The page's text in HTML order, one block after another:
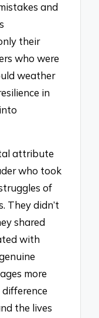
and
their
who were
weather
in
attribute
who took
of
They didn’t
shared
with
more
the lives